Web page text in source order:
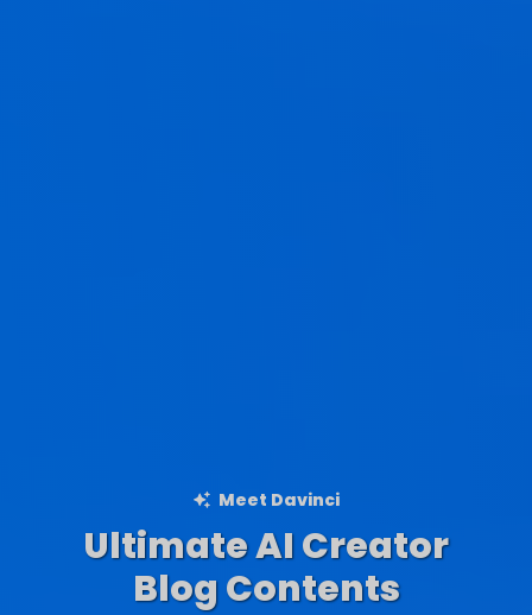
Meet Davinci
Ultimate AI Creator
Ad Creations